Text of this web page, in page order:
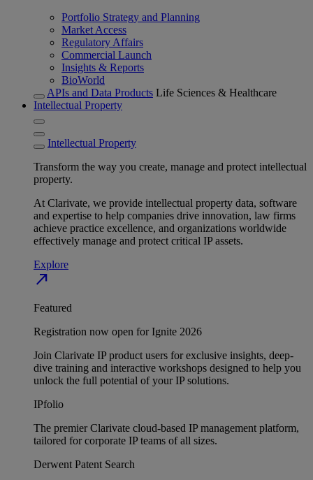
Portfolio Strategy and Planning
Market Access
Regulatory Affairs
Commercial Launch
Insights & Reports
BioWorld
APIs and Data Products Life Sciences & Healthcare
Intellectual Property
Intellectual Property
Transform the way you create, manage and protect intellectual
property.
At Clarivate, we provide intellectual property data, software
and expertise to help companies drive innovation, law firms
achieve practice excellence, and organizations worldwide
effectively manage and protect critical IP assets.
Explore
north_east
Featured
Registration now open for Ignite 2026
Join Clarivate IP product users for exclusive insights, deep-
dive training and interactive workshops designed to help you
unlock the full potential of your IP solutions.
IPfolio
The premier Clarivate cloud-based IP management platform,
tailored for corporate IP teams of all sizes.
Derwent Patent Search